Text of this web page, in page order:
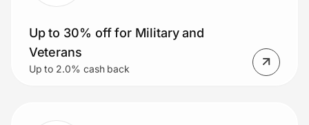
Prove it's you.
Up to 30% off for Military and
Veterans
Up to 2.0% cash back